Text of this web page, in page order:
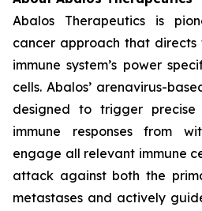
Abalos Therapeutics is
cancer approach that
immune system’s power
cells. Abalos’ arenavirus-
designed to trigger
immune responses from
engage all relevant immune
attack against both the
metastases and actively